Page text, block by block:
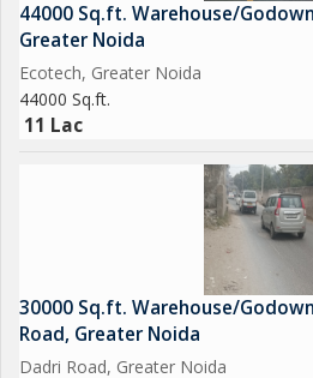
44000 Sq.ft. Warehouse/
Greater Noida
Ecotech, Greater Noida
44000 Sq.ft.
11 Lac
30000 Sq.ft. Warehouse/
Road, Greater Noida
Dadri Road, Greater Noida